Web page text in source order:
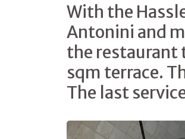
With the
Antonini and
the restaurant
sqm terrace.
The last